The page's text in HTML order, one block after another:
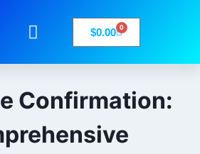
$0.00 0
Confirmation: